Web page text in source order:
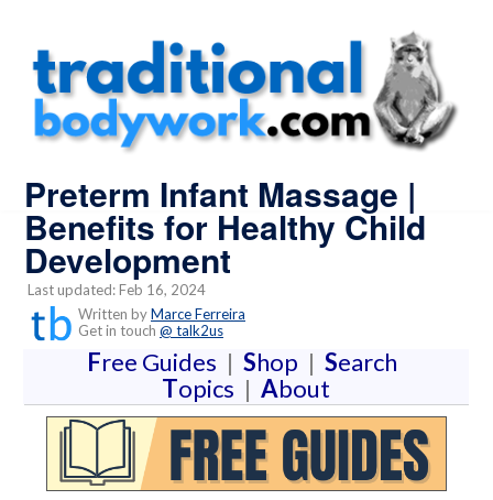
Preterm Infant Massage |
Benefits for Healthy Child
Development
Last updated: Feb 16, 2024
Written byMarce Ferreira
Get in touch @ talk2us
Free Guides | Shop | Search
Topics | About